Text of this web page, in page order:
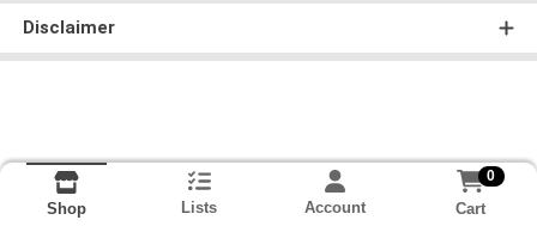
Disclaimer
Shop Lists Account
0
Cart